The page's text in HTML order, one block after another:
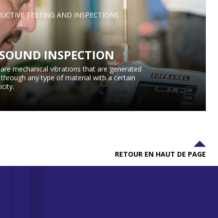
TESTING AND INSPECTIONS
INSPECTION
mechanical vibrations that are generated
any type of material with a certain
RETOUR EN HAUT DE PAGE